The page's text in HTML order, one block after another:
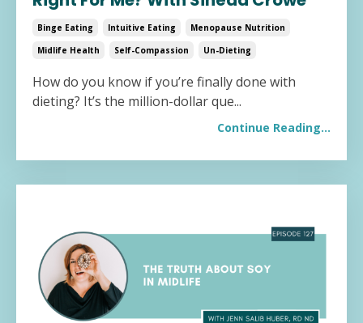
Binge Eating Intuitive Eating
Menopause Nutrition
Midlife Health
Self-Compassion Un-Dieting
How do you know if you’re finally done with
dieting? It’s the million-dollar que...
Continue Reading...